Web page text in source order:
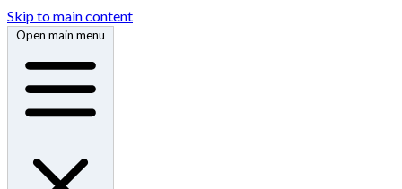
Skip to main content
Open main menu